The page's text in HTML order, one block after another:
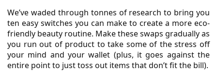
We’ve waded through tonnes of research to bring you
ten easy switches you can make to create a more eco-
friendly beauty routine. Make these swaps gradually as
you run out of product to take some of the stress off
your mind and your wallet (plus, it goes against the
entire point to just toss out items that don’t fit the bill).